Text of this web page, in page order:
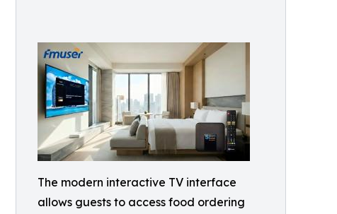
The modern interactive TV interface
allows guests to access food ordering